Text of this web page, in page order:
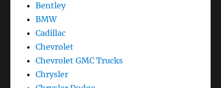
Bentley
BMW
Cadillac
Chevrolet
Chevrolet GMC Trucks
Chrysler